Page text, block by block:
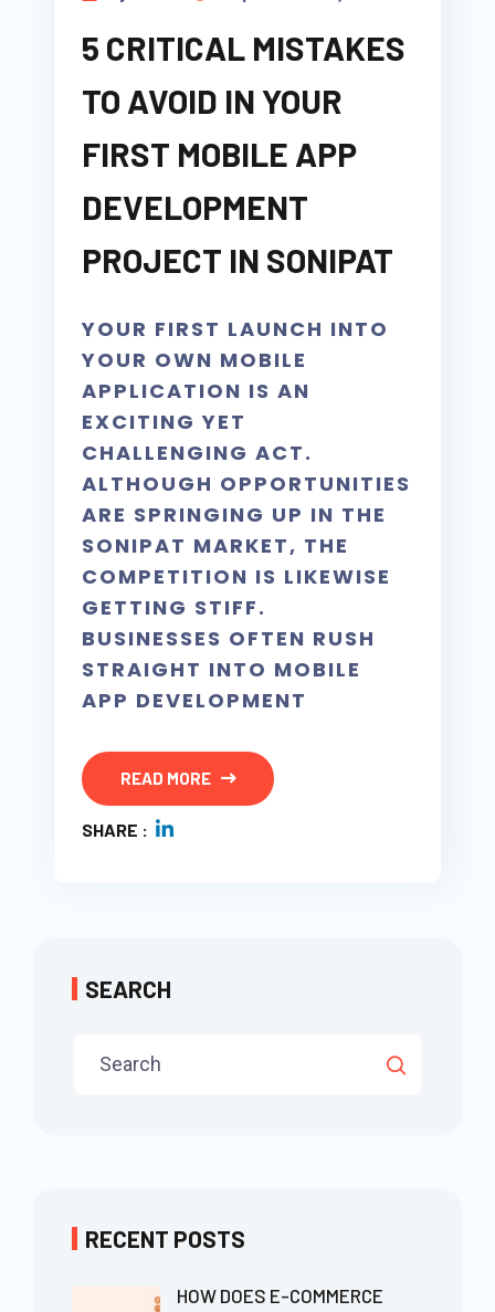
5 CRITICAL MISTAKES
TO AVOID IN YOUR
FIRST MOBILE APP
DEVELOPMENT
PROJECT IN SONIPAT
YOUR FIRST LAUNCH INTO
YOUR OWN MOBILE
APPLICATION IS AN
EXCITING YET
CHALLENGING ACT.
ALTHOUGH OPPORTUNITIES
ARE SPRINGING UP IN THE
SONIPAT MARKET, THE
COMPETITION IS LIKEWISE
GETTING STIFF.
BUSINESSES OFTEN RUSH
STRAIGHT INTO MOBILE
APP DEVELOPMENT
READ MORE
SHARE :
SEARCH
RECENT POSTS
HOW DOES E-COMMERCE